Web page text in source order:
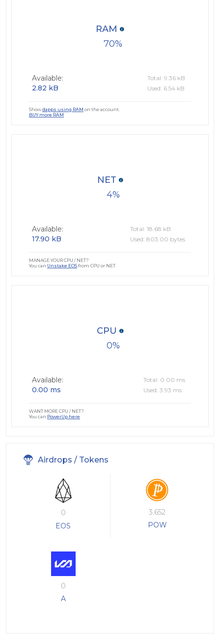
70
RAM
Available:
2.82 kB
Total: 9.36 kB
Used: 6.54 kB
Showdapps using RAM on the account.
BUY more RAM
4
NET
Available:
17.90 kB
Total: 18.68 kB
Used: 803.00 bytes
MANAGE YOUR CPU / NET?
You can Unstake EOSfrom CPU or NET
0
CPU
Available:
0.00 ms
Total: 0.00 ms
Used: 3.93 ms
WANT MORE CPU / NET?
You can PowerUp here
Airdrops / Tokens
0
EOS
3.652
POW
0
A